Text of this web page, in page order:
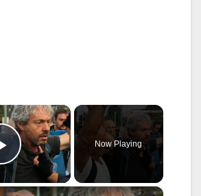
×
Play Video
Now Playing
×